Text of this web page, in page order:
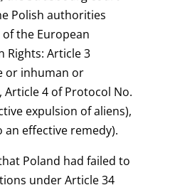
Polish authorities
the European
Rights: Article 3
or inhuman or
4 of Protocol No.
expulsion of aliens),
effective remedy).
Poland had failed to
under Article 34